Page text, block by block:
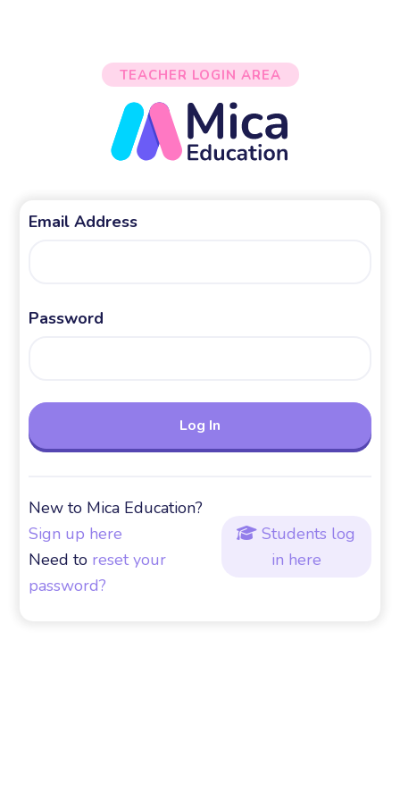
TEACHER LOGIN AREA
Email Address
Password
New to Mica Education?
Sign up here
Need to reset your
password?
 Students log
in here